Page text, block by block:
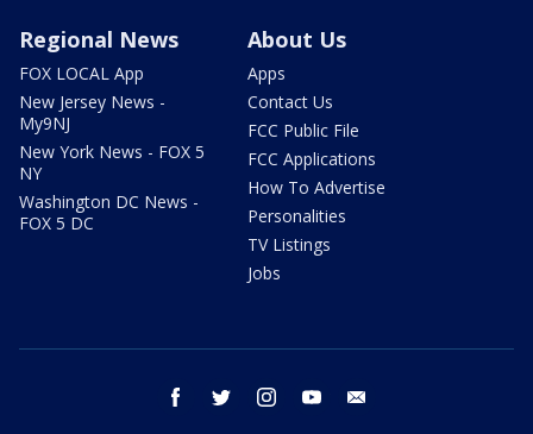
Regional News
FOX LOCAL App
New Jersey News -
My9NJ
New York News - FOX 5
NY
Washington DC News -
FOX 5 DC
About Us
Apps
Contact Us
FCC Public File
FCC Applications
How To Advertise
Personalities
TV Listings
Jobs
facebook twitter instagram youtube